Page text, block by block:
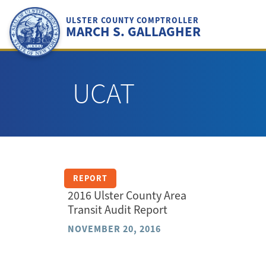
content
ULSTER COUNTY COMPTROLLER
MARCH S. GALLAGHER
UCAT
REPORT
2016 Ulster County Area
Transit Audit Report
NOVEMBER 20, 2016